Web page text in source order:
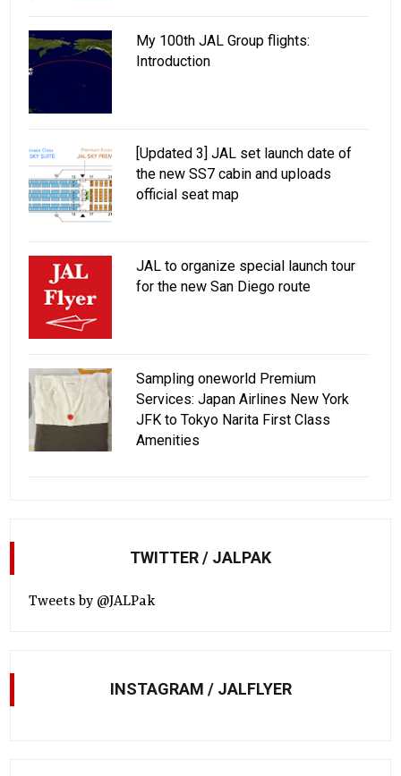
My 100th JAL Group flights:
Introduction
[Updated 3] JAL set launch date of
the new SS7 cabin and uploads
official seat map
JAL to organize special launch tour
for the new San Diego route
Sampling oneworld Premium
Services: Japan Airlines New York
JFK to Tokyo Narita First Class
Amenities
TWITTER / JALPAK
Tweets by @JALPak
INSTAGRAM / JALFLYER